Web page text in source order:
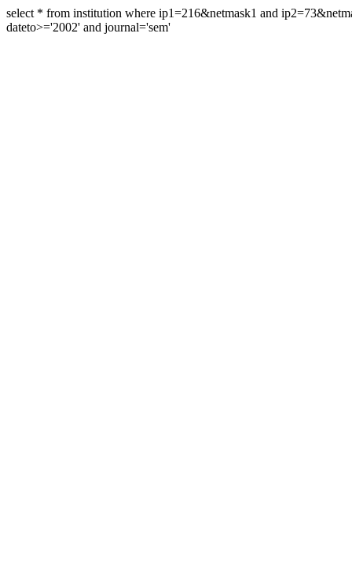
select * from institution where ip1=216&netmask1 and
dateto>='2002' and journal='sem'